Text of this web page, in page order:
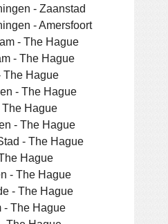
- Zaanstad
- Amersfoort
- The Hague
- The Hague
The Hague
- The Hague
Hague
- The Hague
- The Hague
Hague
- The Hague
- The Hague
- The Hague